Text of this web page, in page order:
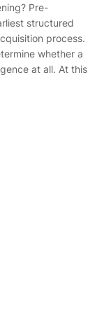
Pre-
structured
process.
whether a
at all. At this